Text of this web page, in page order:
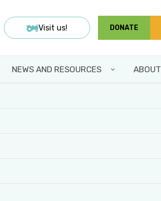
Visit us! DONATE
NEWS AND RESOURCES ABOUT